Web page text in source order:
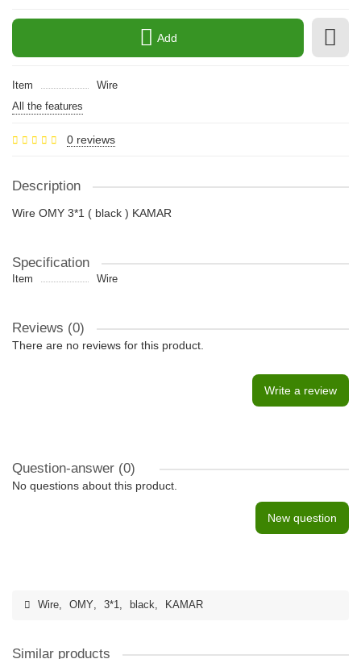
Add
Item
Wire
All the features
0 reviews
Description
Wire OMY 3*1 ( black ) KAMAR
Specification
Item Wire
Reviews (0)
There are no reviews for this product.
Write a review
Question-answer (0)
No questions about this product.
New question
Wire, OMY, 3*1, black, KAMAR
Similar products